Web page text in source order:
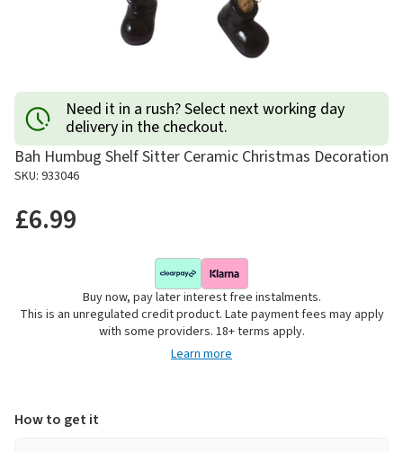
Need it in a rush? Select next working day
delivery in the checkout.
Bah Humbug Shelf Sitter Ceramic Christmas Decoration
SKU: 933046
£6.99
Buy now, pay later interest free instalments.
This is an unregulated credit product. Late payment fees may apply
with some providers. 18+ terms apply.
Learn more
How to get it